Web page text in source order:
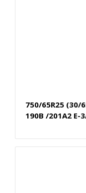
750/65R25 (30/
190B /201A2 E-